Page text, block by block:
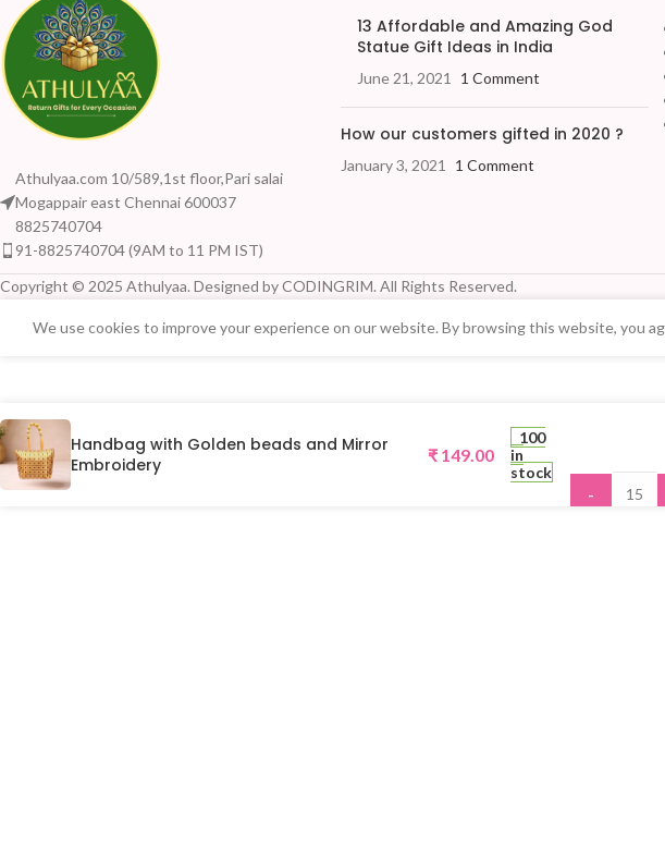
Athulyaa.com 10/589,1st floor,Pari salai
Mogappair east Chennai 600037
8825740704
91-8825740704 (9AM to 11 PM IST)
13 Affordable and Amazing God
Statue Gift Ideas in India
June 21, 2021 1 Comment
How our customers gifted in 2020 ?
January 3, 2021 1 Comment
Copyright © 2025 Athulyaa. Designed by CODINGRIM. All Rights Reserved.
We use cookies to improve your experience on our website. By browsing this website, you
Handbag with Golden beads and Mirror
Embroidery
₹149.00
100
in
stock
Your
-